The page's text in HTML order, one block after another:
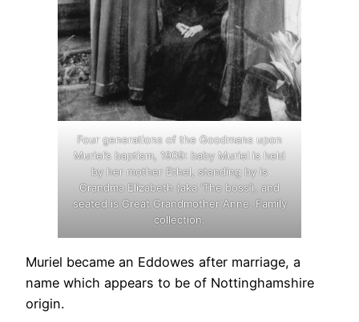
Four generations of the Goodmans upon
Muriel’s baptism, 1909: baby Muriel is held
by her mother Ethel, standing by is
Grandma Elizabeth (aka ‘The boss’), and
seated is Great Grandmother Anne. Family
collection.
Muriel became an Eddowes after marriage, a
name which appears to be of Nottinghamshire
origin.